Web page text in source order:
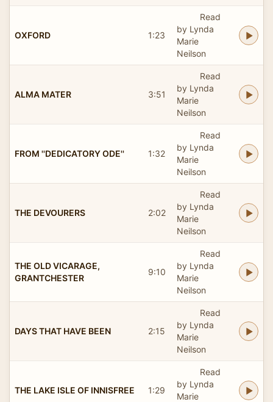
OXFORD 1:23
Read
by Lynda
Marie
Neilson
ALMA MATER 3:51
Read
by Lynda
Marie
Neilson
FROM ''DEDICATORY ODE'' 1:32
Read
by Lynda
Marie
Neilson
THE DEVOURERS 2:02
Read
by Lynda
Marie
Neilson
THE OLD VICARAGE,
GRANTCHESTER
9:10
Read
by Lynda
Marie
Neilson
DAYS THAT HAVE BEEN 2:15
Read
by Lynda
Marie
Neilson
THE LAKE ISLE OF INNISFREE 1:29
Read
by Lynda
Marie